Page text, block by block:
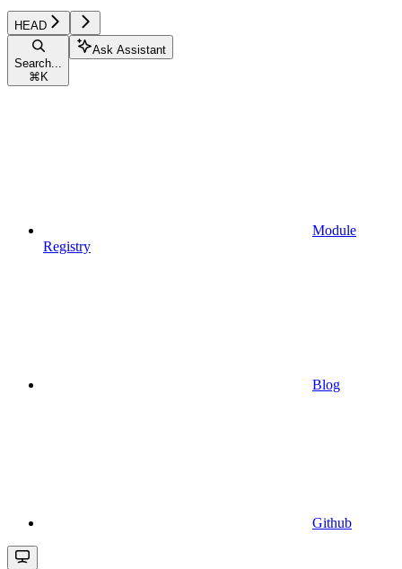
HEAD
Search...
⌘ K
Ask Assistant
Module
Registry
Blog
Github